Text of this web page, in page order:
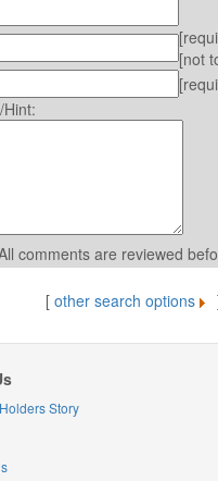
[not
comments are reviewed
[ other search options
Story